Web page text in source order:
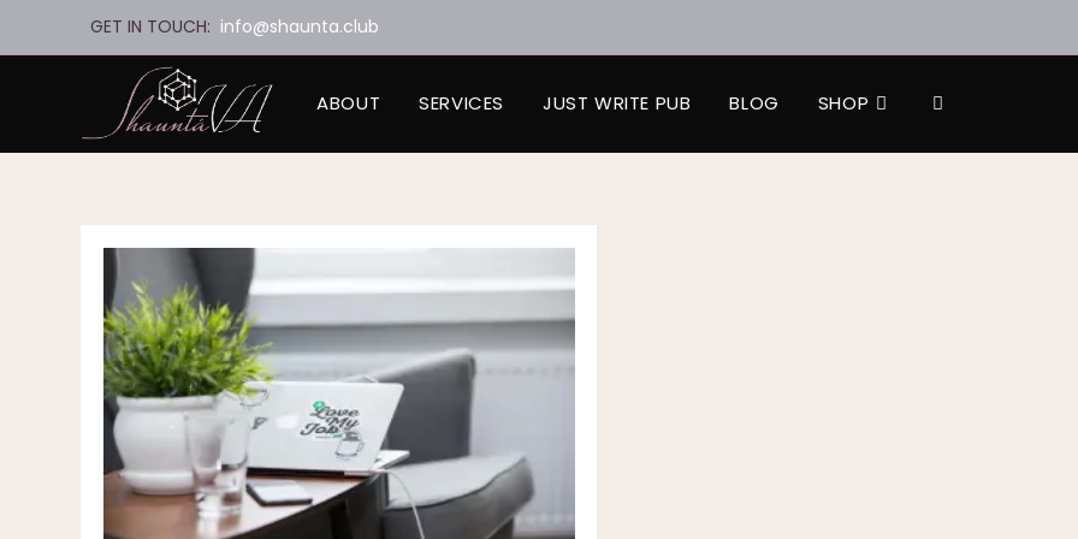
GET IN TOUCH: info@shaunta.club
ABOUT SERVICES JUST WRITE PUB BLOG SHOP TOGGLE